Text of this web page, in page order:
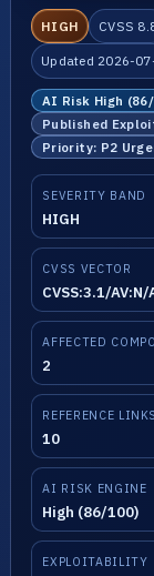
HIGH CVSS
Updated 2026-
AI Risk High
Published
Priority: P2
SEVERITY BAND
HIGH
CVSS VECTOR
CVSS:3.1/
AFFECTED
2
REFERENCE LINKS
10
AI RISK ENGINE
High (86/100)
EXPLOITABILITY